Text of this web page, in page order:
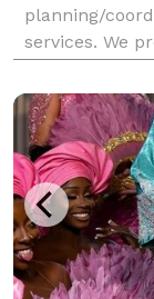
planning/
services. We
are always